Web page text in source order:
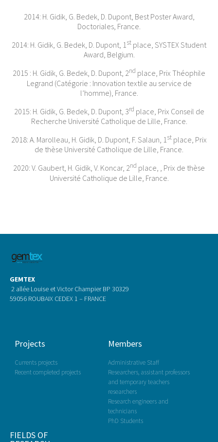
2014: H. Gidik, G. Bedek, D. Dupont, Best Poster Award,
Doctoriales, France.
2014: H. Gidik, G. Bedek, D. Dupont, 1st place, SYSTEX Student
Award, Belgium.
2015 : H. Gidik, G. Bedek, D. Dupont, 2nd place, Prix Théophile
Legrand (Catégorie : Innovation textile au service de
l’homme), France.
2015: H. Gidik, G. Bedek, D. Dupont, 3rd place, Prix Conseil de
Recherche Université Catholique de Lille, France.
2018: A. Marolleau, H. Gidik, D. Dupont, F. Salaun, 1st place, Prix
de thèse Université Catholique de Lille, France.
2020: V. Gaubert, H. Gidik, V. Koncar, 2nd place, , Prix de thèse
Université Catholique de Lille, France.
GEMTEX
2 allée Louise et Victor Champier BP 30329
59056 ROUBAIX CEDEX 1 – FRANCE
Projects
Currents projects
Recent completed projects
Members
Administrative Staff
Researchers, assistant professors
and temporary teachers
researchers
Research engineers and
technicians
PhD Students
FIELDS OF